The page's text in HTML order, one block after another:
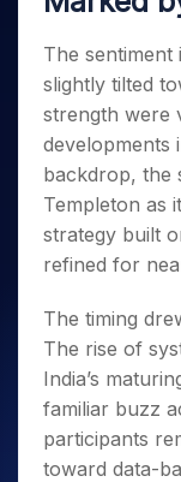
Small
3 Months
Stocks to
Buy for 6
Months
Bluechips
to Buy
for a
Year
Mid-
Caps for
a Year
Stocks
for Long
Term
Stocks for Long
ETF
Tactical ETF Bets
Futures
Stocks to Trade
Index Futures
Options
Stock Options
Index Options
Trading View
MTF
StockPlus
StockSIP
Trade API
Sectors
Samco Stock
Income Tax
Brokerage
SWP Calculator
Compound
Cover Order
PPF Calculator
Explore More
Fund Transfer
DP Information
Download &
Change
Stock Market
Glossary
Open IPO's
Upcoming IPO's
Listed IPO's
About Us
About Samco
Why Samco
Samco in Media
Media Kit
Careers
Guidelines &
Partners
Partners
Benefits
Register Now
Open
The sentiment
slightly tilted
strength were
developments
backdrop, the
Templeton as
strategy built
refined for
The timing
The rise of
India’s
familiar buzz
participants
toward data-